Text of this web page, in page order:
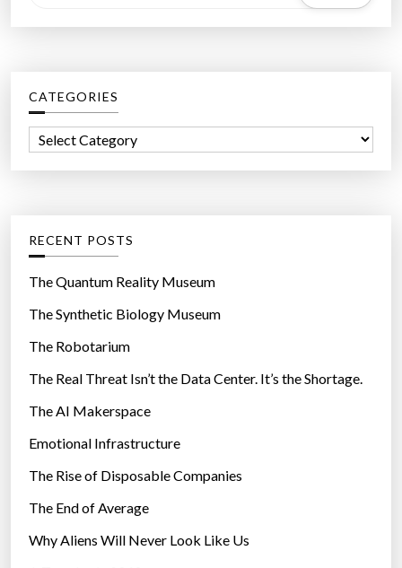
a
h
f
r
CATEGORIES
o
r
e
s
RECENT POSTS
The Quantum Reality Museum
The Synthetic Biology Museum
The Robotarium
The Real Threat Isn’t the Data Center. It’s the Shortage.
The AI Makerspace
Emotional Infrastructure
The Rise of Disposable Companies
The End of Average
Why Aliens Will Never Look Like Us